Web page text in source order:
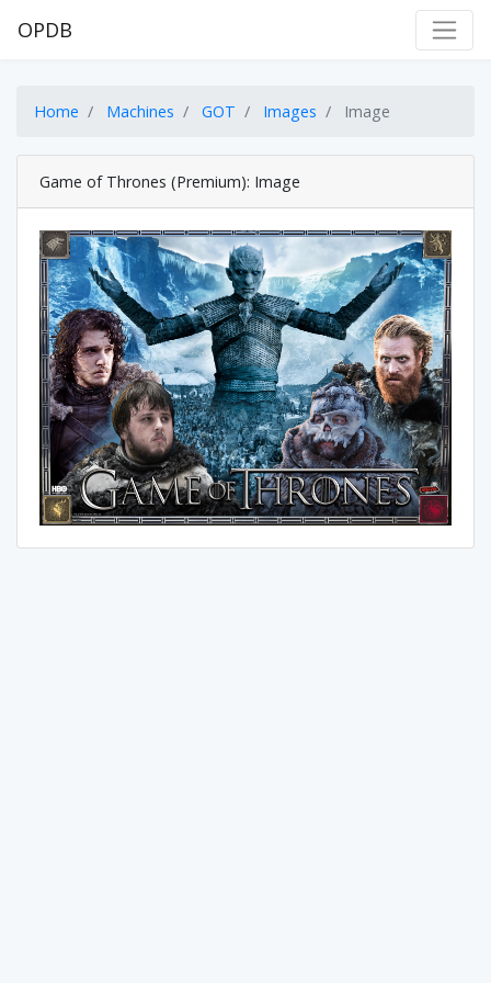
OPDB
Home Machines GOT Images Image
Game of Thrones (Premium): Image